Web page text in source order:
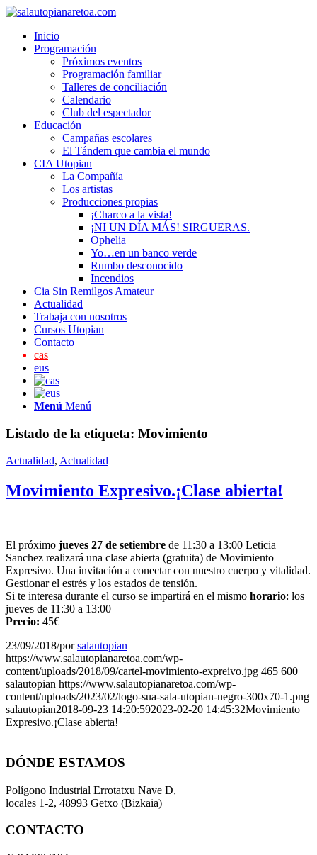
Inicio
Programación
Próximos eventos
Programación familiar
Talleres de conciliación
Calendario
Club del espectador
Educación
Campañas escolares
El Tándem que cambia el mundo
CIA Utopian
La Compañía
Los artistas
Producciones propias
¡Charco a la vista!
¡NI UN DÍA MÁS! SIRGUERAS.
Ophelia
Yo…en un banco verde
Rumbo desconocido
Incendios
Cia Sin Remilgos Amateur
Actualidad
Trabaja con nosotros
Cursos Utopian
Contacto
cas
eus
Menú Menú
Listado de la etiqueta: Movimiento
Actualidad, Actualidad
Movimiento Expresivo.¡Clase abierta!
El próximo jueves 27 de setiembre de 11:30 a 13:00 Leticia
Sanchez realizará una clase abierta (gratuita) de Movimiento
Expresivo. Una invitación a conectar con nuestro cuerpo y vitalidad.
Gestionar el estrés y los estados de tensión.
Si te interesa durante el curso se impartirá en el mismo horario: los
jueves de 11:30 a 13:00
Precio: 45€
23/09/2018/porsalautopian
https://www.salautopianaretoa.com/wp-
content/uploads/2018/09/cartel-movimiento-expreivo.jpg 465 600
salautopian https://www.salautopianaretoa.com/wp-
content/uploads/2023/02/logo-sua-sala-utopian-negro-300x70-1.png
salautopian2018-09-23 14:20:592023-02-20 14:45:32Movimiento
Expresivo.¡Clase abierta!
DÓNDE ESTAMOS
Polígono Industrial Errotatxu Nave D,
locales 1-2, 48993 Getxo (Bizkaia)
CONTACTO